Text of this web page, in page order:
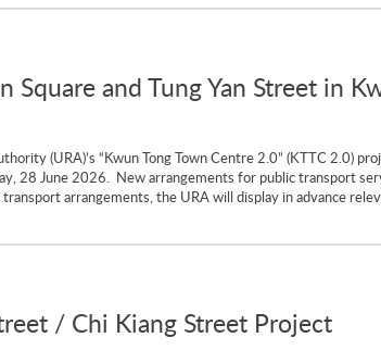
and Tung Yan Street in
(URA)’s “Kwun Tong Town Centre 2.0” (KTTC 2.0)
28 June 2026. New arrangements for public transport
arrangements, the URA will display in advance
/ Chi Kiang Street Project